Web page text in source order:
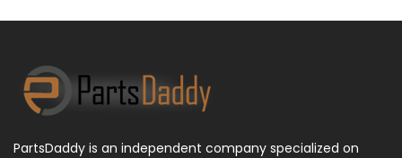
PartsDaddy is an independent company specialized on